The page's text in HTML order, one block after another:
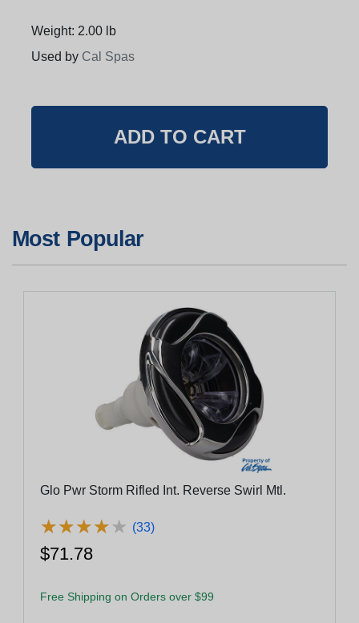
Weight: 2.00 lb
Used by Cal Spas
Most Popular
Glo Pwr Storm Rifled Int. Reverse Swirl Mtl.
★★★★★
★★★★★ (33)
$71.78
Free Shipping on Orders over $99